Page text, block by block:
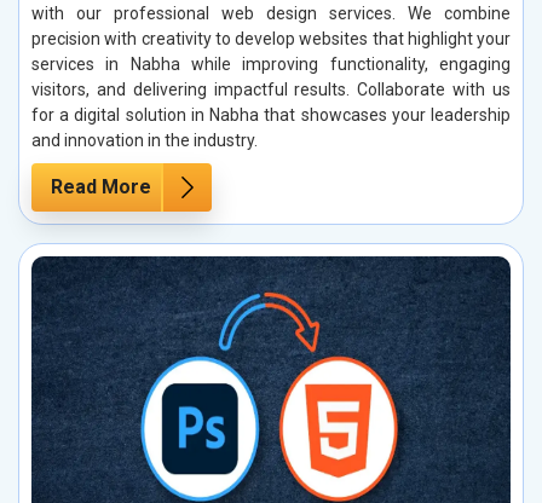
with our professional web design services. We combine
precision with creativity to develop websites that highlight your
services in Nabha while improving functionality, engaging
visitors, and delivering impactful results. Collaborate with us
for a digital solution in Nabha that showcases your leadership
and innovation in the industry.
Read More